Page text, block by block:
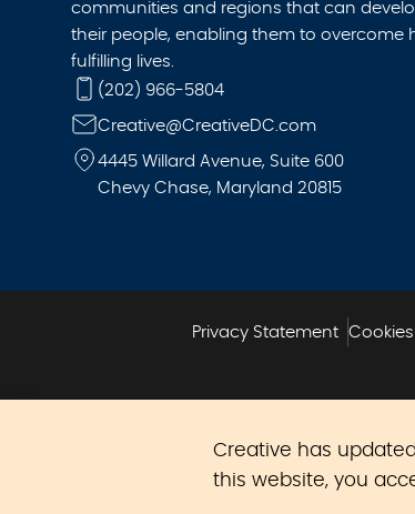
Creative has
this website, you
communities and regions that can
their people, enabling them to overcome
fulfilling lives.
(202) 966-5804
Creative@CreativeDC.com
4445 Willard Avenue, Suite 600
Chevy Chase, Maryland 20815
Privacy Statement